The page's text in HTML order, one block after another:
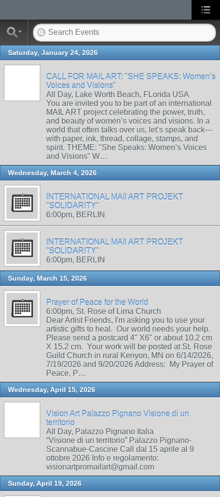
Saturday, January 24, 2026
CALL FOR MAIL ART: "SHE SPEAKS: Women’s
Voices and Visions"
All Day, Lake Worth Beach, FLorida USA
You are invited you to be part of an international
MAIL ART project celebrating the power, truth,
and beauty of women’s voices and visions. In a
world that often talks over us, let’s speak back—
with paper, ink, thread, collage, stamps, and
spirit. THEME: "She Speaks: Women’s Voices
and Visions" W…
Wednesday, March 4, 2026
INTERNATIONAL MAIl ART PROJEKT
"SOLIDARITY"
6:00pm, BERLIN
INTERNATIONAL MAIl ART PROJEKT
"SOLIDARITY"
6:00pm, BERLIN
Sunday, March 15, 2026
Prayer of Peace for the World
6:00pm, St. Rose of Lima Church
Dear Artist Friends, I'm asking you to use your
artistic gifts to heal. Our world needs your help.
Please send a postcard 4" X6" or about 10.2 cm
X 15.2 cm. Your work will be posted at St. Rose
Guild Church in rural Kenyon, MN on 6/14/2026,
7/19/2026 and 9/20/2026 Address: My Prayer of
Peace, P…
Wednesday, April 15, 2026
Vision Art Palazzo Pignano Visione di un
territorio
All Day, Palazzo Pignano Italia
“Visione di un territorio” Palazzo Pignano-
Scannabue-Cascine Call dal 15 aprile al 9
ottobre 2026 Info e regolamento:
visionartpromailart@gmail.com
Sunday, April 19, 2026